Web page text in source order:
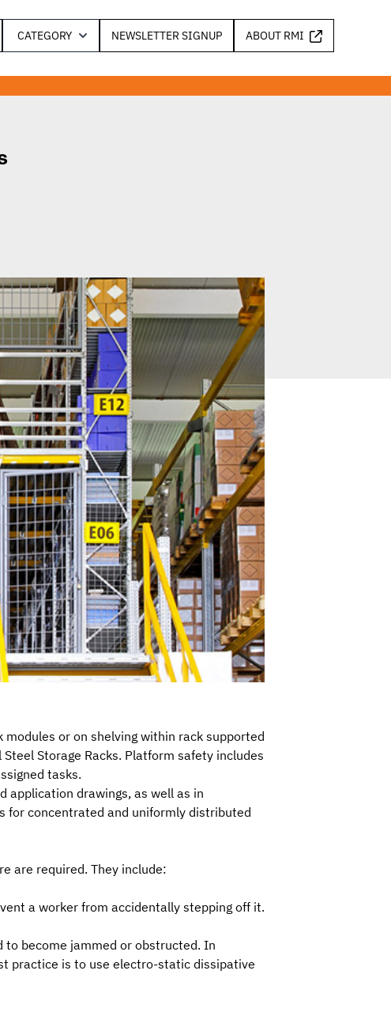
CATEGORY NEWSLETTER SIGNUP ABOUT RMI
or on shelving within rack supported
Storage Racks. Platform safety includes
tasks.
application drawings, as well as in
for concentrated and uniformly distributed
are required. They include:
a worker from accidentally stepping off it.
to become jammed or obstructed. In
practice is to use electro-static dissipative